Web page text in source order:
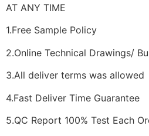
AT ANY TIME
1.Free Sample Policy
2.Online Technical Drawings/
3.All deliver terms was allowed
4.Fast Deliver Time Guarantee
5.QC Report 100% Test Each